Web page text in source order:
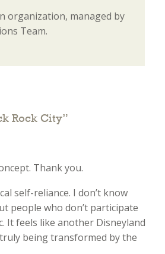
organization, managed by
Team.
Rock City”
Thank you.
self-reliance. I don’t know
people who don’t participate
It feels like another Disneyland
being transformed by the